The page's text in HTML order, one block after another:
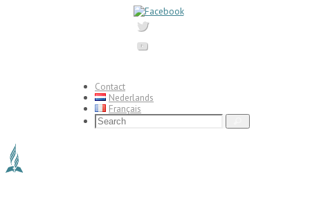
Contact
Nederlands
Français
Search
for: